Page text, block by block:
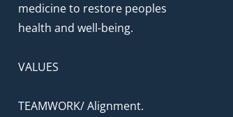
medicine to restore peoples
health and well-being.
VALUES
TEAMWORK/ Alignment.